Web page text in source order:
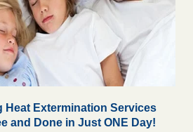
Heat Extermination Services
and Done in Just ONE Day!